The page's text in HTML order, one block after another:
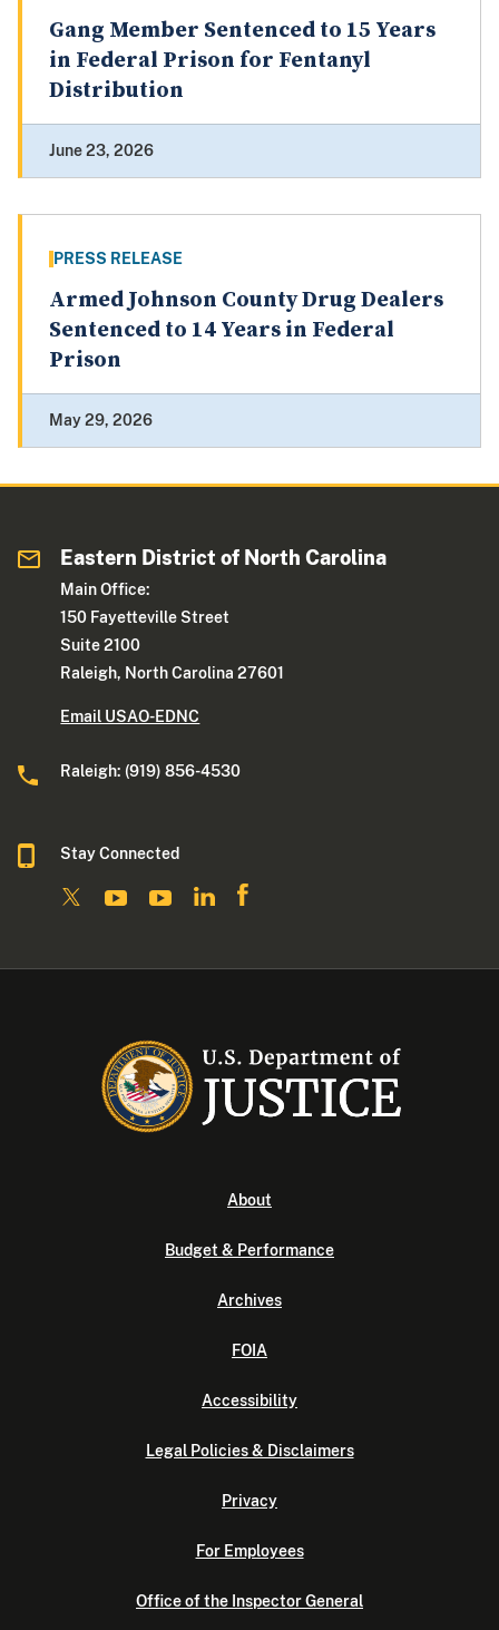
Gang Member Sentenced to 15 Years
in Federal Prison for Fentanyl
Distribution
June 23, 2026
PRESS RELEASE
Armed Johnson County Drug Dealers
Sentenced to 14 Years in Federal
Prison
May 29, 2026
Eastern District of North Carolina
Main Office:
150 Fayetteville Street
Suite 2100
Raleigh, North Carolina 27601
Email USAO-EDNC
Raleigh: (919) 856-4530
Stay Connected
About
Budget & Performance
Archives
FOIA
Accessibility
Legal Policies & Disclaimers
Privacy
For Employees
Office of the Inspector General